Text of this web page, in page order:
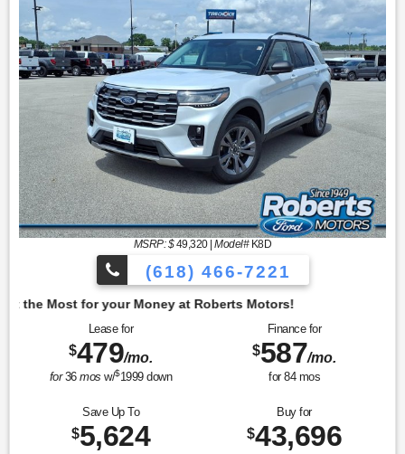
MSRP: $49,320|Model#K8D
(618) 466-7221
at Roberts Motors!
Lease for
$479/mo.
for36mos w/$1999down
Finance for
$587/mo.
for 84mos
Save Up To
$5,624
Buy for
$43,696